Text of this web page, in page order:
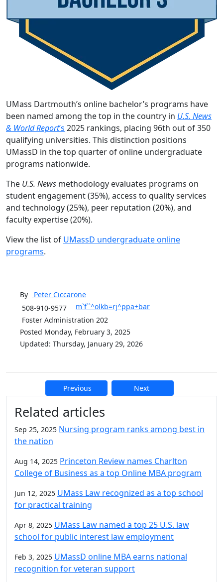
UMass Dartmouth’s online bachelor’s programs have
been named among the top in the country in U.S. News
& World Report’s 2025 rankings, placing 96th out of 350
qualifying universities. This distinction positions
UMassD in the top quarter of online undergraduate
programs nationwide.
The U.S. News methodology evaluates programs on
student engagement (35%), access to quality services
and technology (25%), peer reputation (20%), and
faculty expertise (20%).
View the list of UMassD undergraduate online
programs.
By Peter Ciccarone
508-910-9577
m`f``^olkb=rj^ppa+bar
Foster Administration 202
Posted Monday, February 3, 2025
Updated: Thursday, January 29, 2026
Previous Next
Additional information and
Related articles
Sep 25, 2025 Nursing program ranks among best in
the nation
Aug 14, 2025 Princeton Review names Charlton
College of Business as a top Online MBA program
Jun 12, 2025 UMass Law recognized as a top school
for practical training
Apr 8, 2025 UMass Law named a top 25 U.S. law
school for public interest law employment
Feb 3, 2025 UMassD online MBA earns national
recognition for veteran support